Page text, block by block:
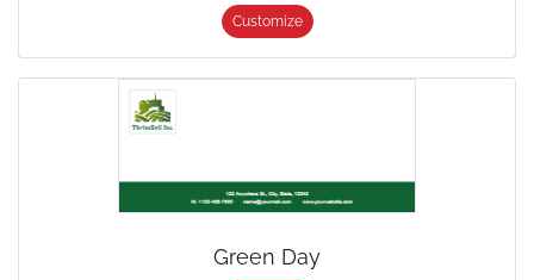
Customize
Green Day